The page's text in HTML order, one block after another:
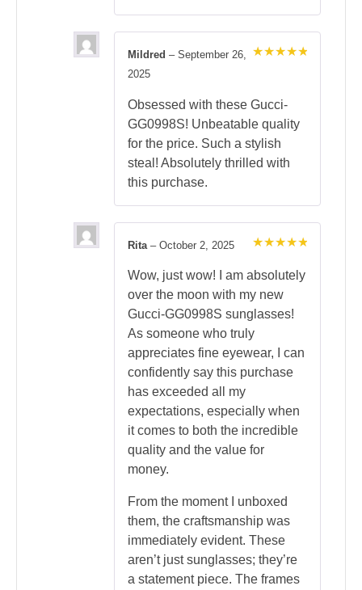
Mildred – September 26,
2025
Obsessed with these Gucci-
GG0998S! Unbeatable quality
for the price. Such a stylish
steal! Absolutely thrilled with
this purchase.
out of 5
Rita – October 2, 2025
Wow, just wow! I am absolutely
over the moon with my new
Gucci-GG0998S sunglasses!
As someone who truly
appreciates fine eyewear, I can
confidently say this purchase
has exceeded all my
expectations, especially when
it comes to both the incredible
quality and the value for
money.
From the moment I unboxed
them, the craftsmanship was
immediately evident. These
aren’t just sunglasses; they’re
a statement piece. The frames